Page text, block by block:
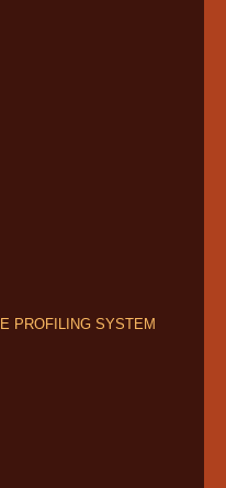
PROFILING SYSTEM